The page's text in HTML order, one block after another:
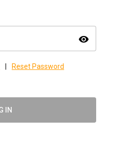
visibility
Reset Password
IN